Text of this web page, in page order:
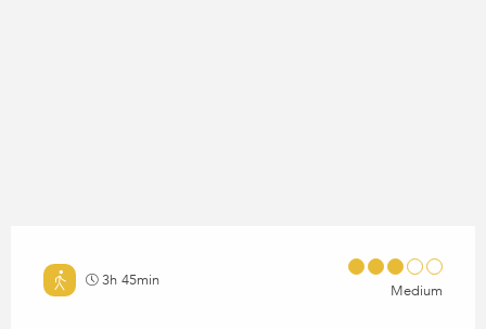
3h 45min
Medium